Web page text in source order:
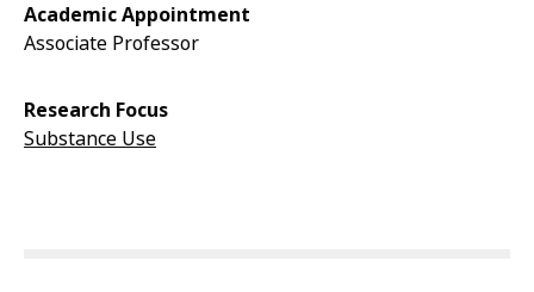
Academic Appointment
Associate Professor
Research Focus
Substance Use